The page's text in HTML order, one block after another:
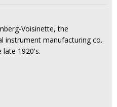
Voisinette, the
instrument manufacturing co.
late 1920's.